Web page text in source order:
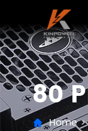
80
Home>